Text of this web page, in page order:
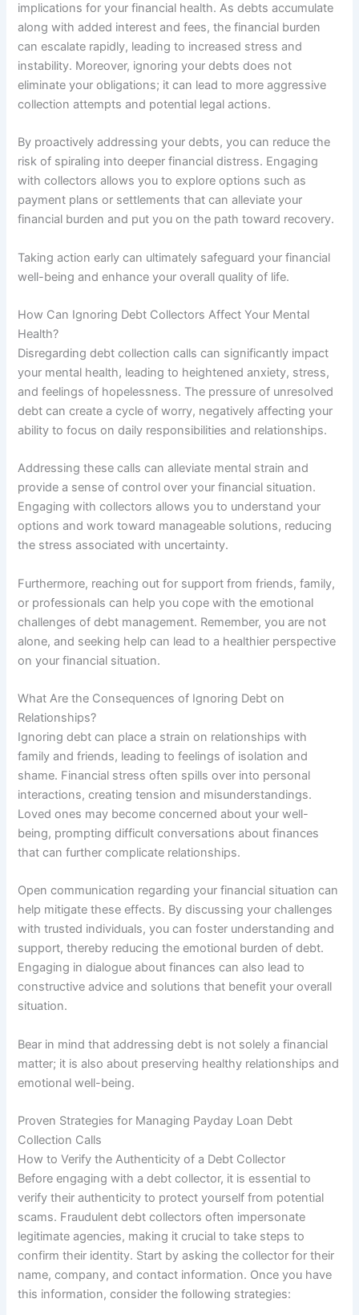
implications for your financial health. As debts accumulate
along with added interest and fees, the financial burden
can escalate rapidly, leading to increased stress and
instability. Moreover, ignoring your debts does not
eliminate your obligations; it can lead to more aggressive
collection attempts and potential legal actions.
By proactively addressing your debts, you can reduce the
risk of spiraling into deeper financial distress. Engaging
with collectors allows you to explore options such as
payment plans or settlements that can alleviate your
financial burden and put you on the path toward recovery.
Taking action early can ultimately safeguard your financial
well-being and enhance your overall quality of life.
How Can Ignoring Debt Collectors Affect Your Mental
Health?
Disregarding debt collection calls can significantly impact
your mental health, leading to heightened anxiety, stress,
and feelings of hopelessness. The pressure of unresolved
debt can create a cycle of worry, negatively affecting your
ability to focus on daily responsibilities and relationships.
Addressing these calls can alleviate mental strain and
provide a sense of control over your financial situation.
Engaging with collectors allows you to understand your
options and work toward manageable solutions, reducing
the stress associated with uncertainty.
Furthermore, reaching out for support from friends, family,
or professionals can help you cope with the emotional
challenges of debt management. Remember, you are not
alone, and seeking help can lead to a healthier perspective
on your financial situation.
What Are the Consequences of Ignoring Debt on
Relationships?
Ignoring debt can place a strain on relationships with
family and friends, leading to feelings of isolation and
shame. Financial stress often spills over into personal
interactions, creating tension and misunderstandings.
Loved ones may become concerned about your well-
being, prompting difficult conversations about finances
that can further complicate relationships.
Open communication regarding your financial situation can
help mitigate these effects. By discussing your challenges
with trusted individuals, you can foster understanding and
support, thereby reducing the emotional burden of debt.
Engaging in dialogue about finances can also lead to
constructive advice and solutions that benefit your overall
situation.
Bear in mind that addressing debt is not solely a financial
matter; it is also about preserving healthy relationships and
emotional well-being.
Proven Strategies for Managing Payday Loan Debt
Collection Calls
How to Verify the Authenticity of a Debt Collector
Before engaging with a debt collector, it is essential to
verify their authenticity to protect yourself from potential
scams. Fraudulent debt collectors often impersonate
legitimate agencies, making it crucial to take steps to
confirm their identity. Start by asking the collector for their
name, company, and contact information. Once you have
this information, consider the following strategies: